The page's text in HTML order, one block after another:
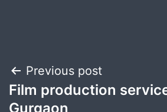
Post
navigation
Previous post
Film production
Gurgaon